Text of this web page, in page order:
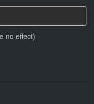
no effect)